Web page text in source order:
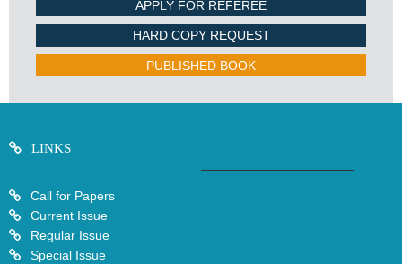
APPLY FOR REFEREE
HARD COPY REQUEST
PUBLISHED BOOK
LINKS
Call for Papers
Current Issue
Regular Issue
Special Issue